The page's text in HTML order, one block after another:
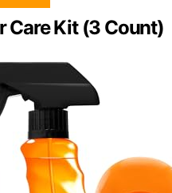
Care Kit (3 Count)